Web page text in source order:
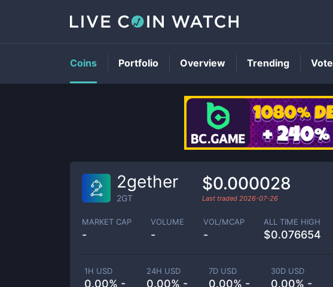
2gether
2GT
$0.000028
Last traded 2026-07-26
MARKET CAP
-
VOLUME
-
VOL/MCAP
-
ALL TIME HIGH
$0.076654
1H USD
0.00% -
24H USD
0.00% -
7D USD
0.00% -
30D USD
0.00% -
Coins Portfolio Overview Trending Vote